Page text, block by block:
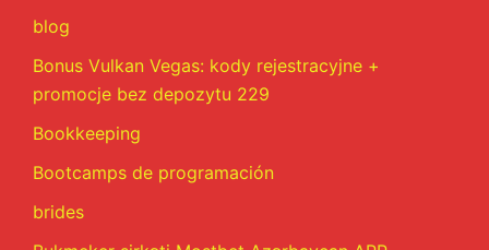
blog
Bonus Vulkan Vegas: kody rejestracyjne +
promocje bez depozytu 229
Bookkeeping
Bootcamps de programación
brides